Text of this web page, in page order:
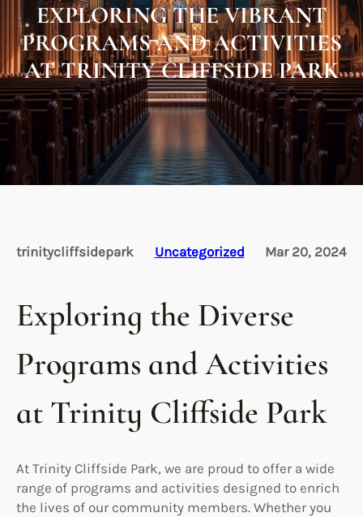
EXPLORING THE VIBRANT
PROGRAMS AND ACTIVITIES
AT TRINITY CLIFFSIDE PARK
trinitycliffsidepark Uncategorized Mar 20, 2024
Exploring the Diverse
Programs and Activities
at Trinity Cliffside Park
At Trinity Cliffside Park, we are proud to offer a wide
range of programs and activities designed to enrich
the lives of our community members. Whether you